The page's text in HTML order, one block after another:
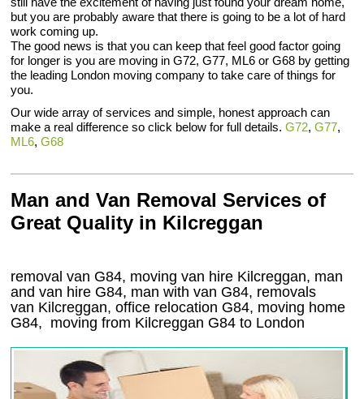
but you are probably aware that there is going to be a lot of hard
work coming up.
The good news is that you can keep that feel good factor going
for longer is you are moving in G72, G77, ML6 or G68 by getting
the leading London moving company to take care of things for
you.
Our wide array of services and simple, honest approach can
make a real difference so click below for full details.G72,G77,
ML6,G68
Man and Van Removal Services of
Great Quality in Kilcreggan
removal van G84, moving van hire Kilcreggan, man
and van hire G84, man with van G84, removals
van Kilcreggan, office relocation G84, moving home
G84, moving from Kilcreggan G84 to London